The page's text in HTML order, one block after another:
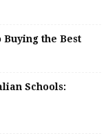
Buying the Best
Schools: